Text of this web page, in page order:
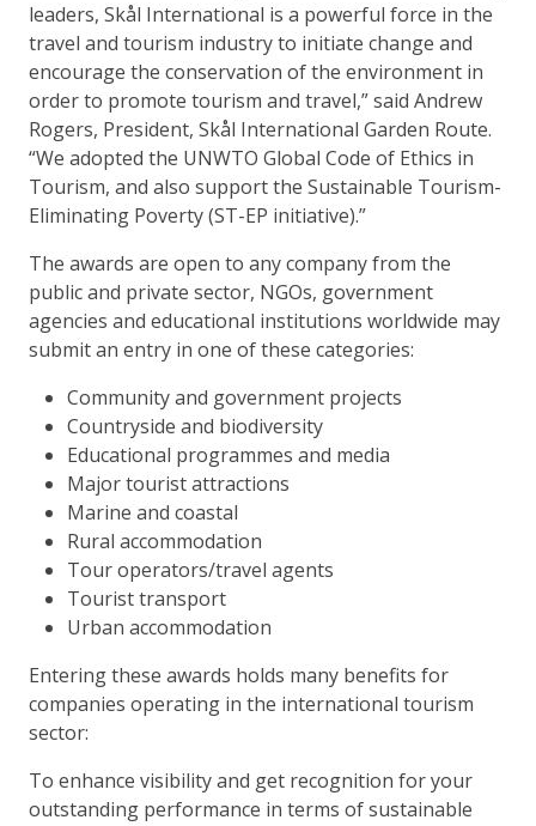
leaders, Skål International is a powerful force in the
travel and tourism industry to initiate change and
encourage the conservation of the environment in
order to promote tourism and travel,” said Andrew
Rogers, President, Skål International Garden Route.
“We adopted the UNWTO Global Code of Ethics in
Tourism, and also support the Sustainable Tourism-
Eliminating Poverty (ST-EP initiative).”
The awards are open to any company from the
public and private sector, NGOs, government
agencies and educational institutions worldwide may
submit an entry in one of these categories:
Community and government projects
Countryside and biodiversity
Educational programmes and media
Major tourist attractions
Marine and coastal
Rural accommodation
Tour operators/travel agents
Tourist transport
Urban accommodation
Entering these awards holds many benefits for
companies operating in the international tourism
sector:
To enhance visibility and get recognition for your
outstanding performance in terms of sustainable